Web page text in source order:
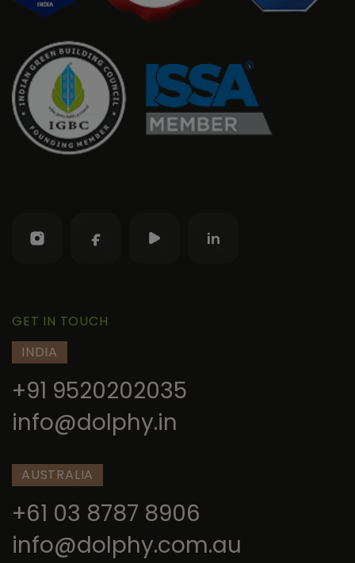
GET IN TOUCH
INDIA
+91 9520202035
info@dolphy.in
AUSTRALIA
+61 03 8787 8906
info@dolphy.com.au